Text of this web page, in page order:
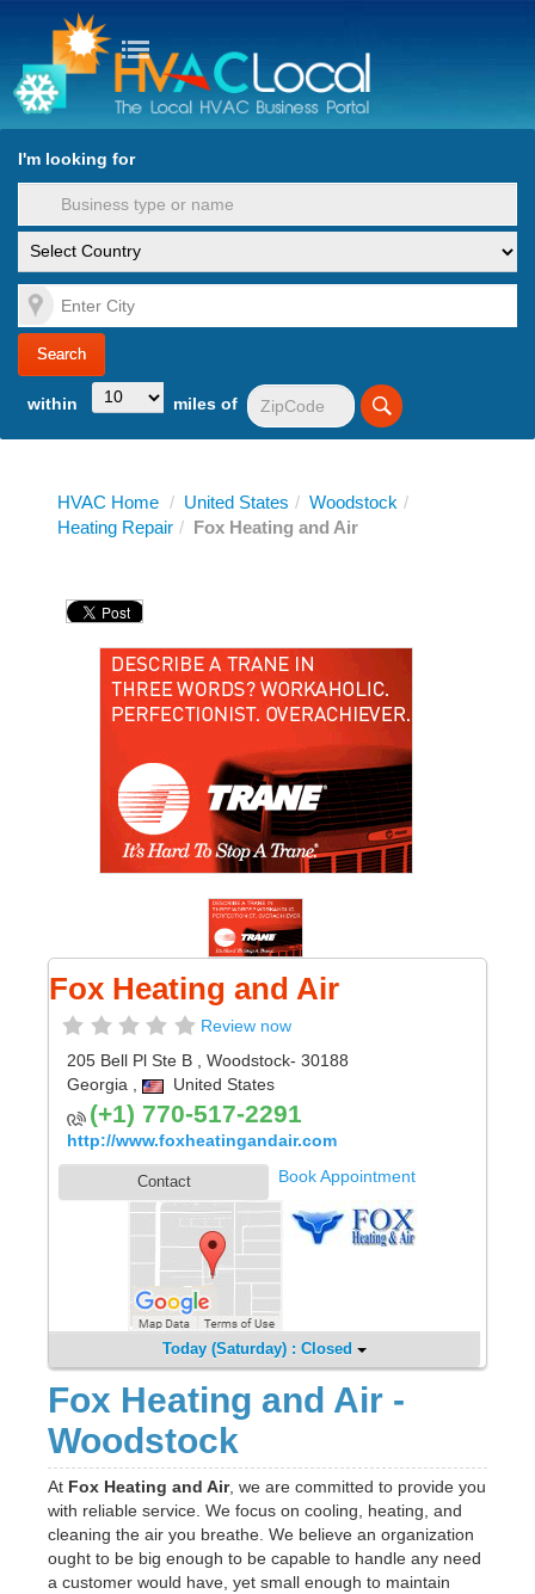
to Content
I'm looking for
within miles of
HVAC Home / United States / Woodstock /
Heating Repair / Fox Heating and Air
Fox Heating and Air
Review now
205 Bell Pl Ste B , Woodstock- 30188
Georgia , United States
(+1) 770-517-2291
http://www.foxheatingandair.com
Contact Book Appointment
Today (Saturday) : Closed
Fox Heating and Air -
Woodstock
At Fox Heating and Air, we are committed to provide you
with reliable service. We focus on cooling, heating, and
cleaning the air you breathe. We believe an organization
ought to be big enough to be capable to handle any need
a customer would have, yet small enough to maintain